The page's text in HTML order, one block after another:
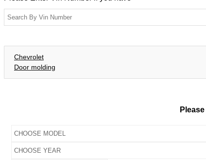
Chevrolet
Door molding